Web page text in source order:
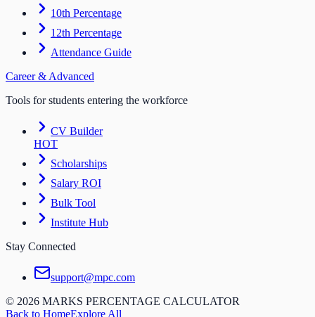
10th Percentage
12th Percentage
Attendance Guide
Career & Advanced
Tools for students entering the workforce
CV Builder
HOT
Scholarships
Salary ROI
Bulk Tool
Institute Hub
Stay Connected
support@mpc.com
© 2026 MARKS PERCENTAGE CALCULATOR
Back to HomeExplore All